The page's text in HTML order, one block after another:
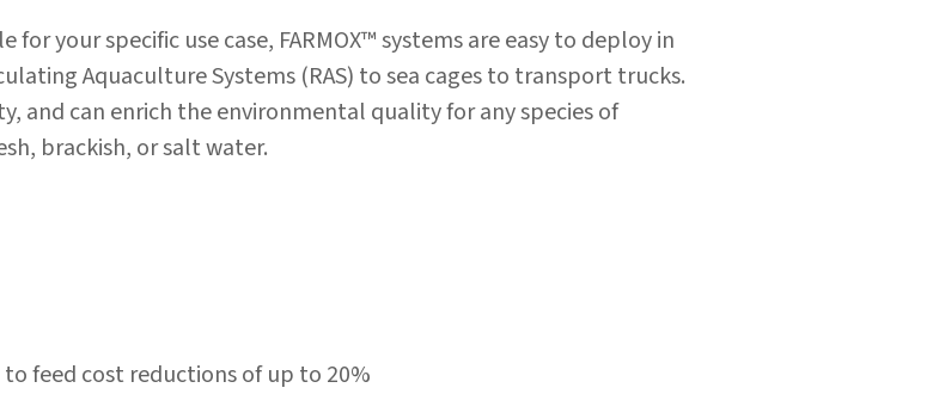
your specific use case, FARMOX™ systems are easy to deploy in
Aquaculture Systems (RAS) to sea cages to transport trucks.
and can enrich the environmental quality for any species of
brackish, or salt water.
feed cost reductions of up to 20%